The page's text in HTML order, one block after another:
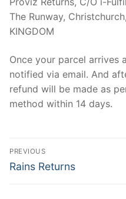
The Runway,
KINGDOM
Once your parcel arrives
notified via email. And
refund will be made as
method within 14 days.
Post
navigation
PREVIOUS
Previous
Rains Returns